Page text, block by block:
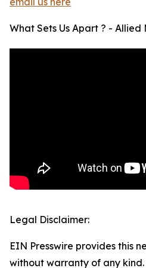
What Sets Us Apart ? - Allied
Legal Disclaimer:
EIN Presswire provides this
without warranty of any